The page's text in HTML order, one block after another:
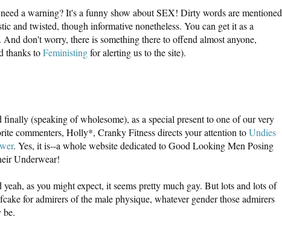
a warning? It's a funny show about SEX! Dirty words are mentioned
and twisted, though informative nonetheless. You can get it as a
don't worry, there is something there to offend almost anyone,
thanks toFeministingfor alerting us to the site).
finally (speaking of wholesome), as a special present to one of our very
commenters, Holly*, Cranky Fitness directs your attention toUndies
. Yes, it is--a whole website dedicated to Good Looking Men Posing
Underwear!
yeah, as you might expect, it seems pretty much gay. But lots and lots of
for admirers of the male physique, whatever gender those admirers
be.